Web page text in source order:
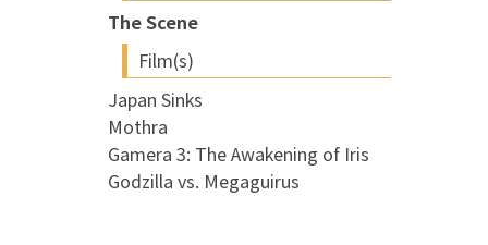
The Scene
Film(s)
Japan Sinks
Mothra
Gamera 3: The Awakening of Iris
Godzilla vs. Megaguirus